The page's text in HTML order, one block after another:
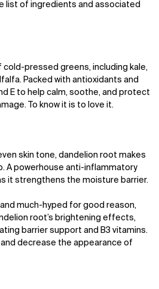
list of ingredients and associated
cold-pressed greens, including kale,
Packed with antioxidants and
E to help calm, soothe, and protect
To know it is to love it.
skin tone, dandelion root makes
A powerhouse anti-inflammatory
it strengthens the moisture barrier.
much-hyped for good reason,
root’s brightening effects,
barrier support and B3 vitamins.
and decrease the appearance of